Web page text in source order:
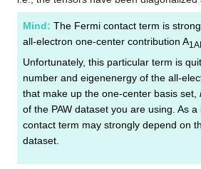
Mind: The Fermi contact term is
all-electron one-center contribution A
Unfortunately, this particular term is
number and eigenenergy of the all-
that make up the one-center basis set,
of the PAW dataset you are using. As
contact term may strongly depend on
dataset.